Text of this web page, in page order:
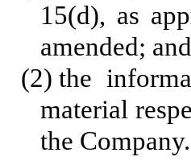
15(d), as
amended; and
(2) the
material
the Company.